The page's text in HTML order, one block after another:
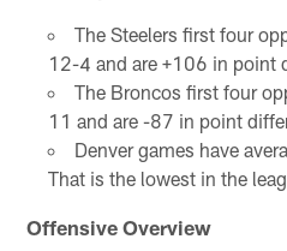
The Steelers first four
12-4 and are +106 in point
The Broncos first four
11 and are -87 in point
Denver games have
That is the lowest in the
Offensive Overview